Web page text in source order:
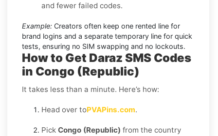
and fewer failed codes.
Example: Creators often keep one rented line for
brand logins and a separate temporary line for quick
tests, ensuring no SIM swapping and no lockouts.
How to Get Daraz SMS Codes
in Congo (Republic)
It takes less than a minute. Here’s how:
Head over toPVAPins.com.
Pick Congo (Republic) from the country